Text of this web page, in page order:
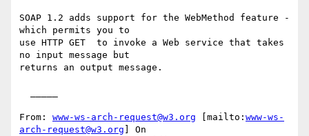
SOAP 1.2 adds support for the WebMethod feature -
which permits you to
use HTTP GET  to invoke a Web service that takes
no input message but
returns an output message.
From: www-ws-arch-request@w3.org [mailto: www-ws-
arch-request@w3.org ] On